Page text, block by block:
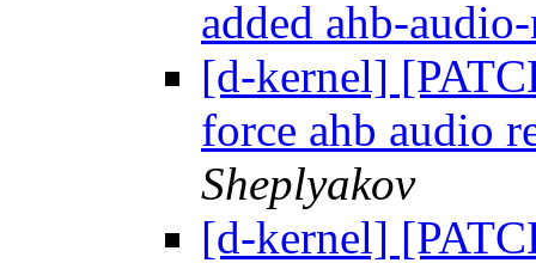
added ahb-
[d-kernel]
force ahb audio
Sheplyakov
[d-kernel]